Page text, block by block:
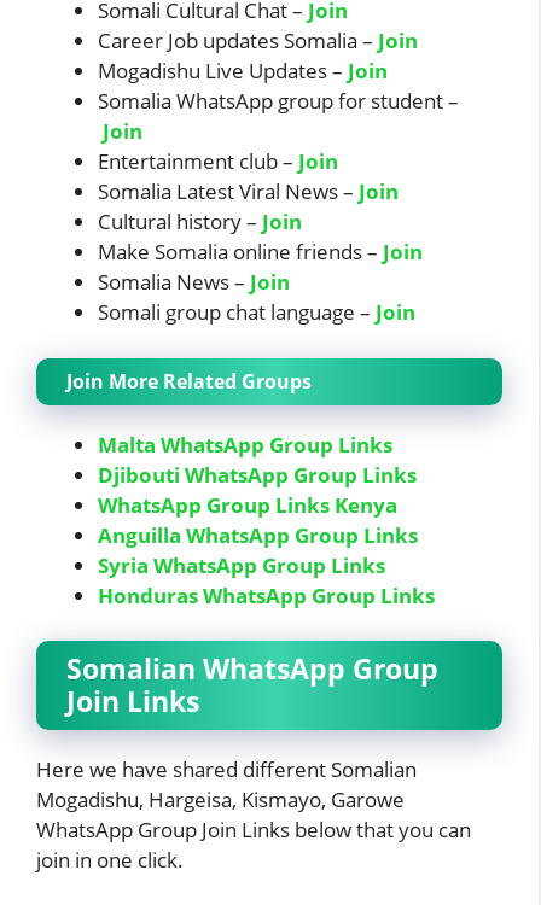
Somali Cultural Chat – Join
Career Job updates Somalia – Join
Mogadishu Live Updates – Join
Somalia WhatsApp group for student –
Join
Entertainment club – Join
Somalia Latest Viral News – Join
Cultural history – Join
Make Somalia online friends – Join
Somalia News – Join
Somali group chat language – Join
Join More Related Groups
Malta WhatsApp Group Links
Djibouti WhatsApp Group Links
WhatsApp Group Links Kenya
Anguilla WhatsApp Group Links
Syria WhatsApp Group Links
Honduras WhatsApp Group Links
Somalian WhatsApp Group
Join Links
Here we have shared different Somalian
Mogadishu, Hargeisa, Kismayo, Garowe
WhatsApp Group Join Links below that you can
join in one click.